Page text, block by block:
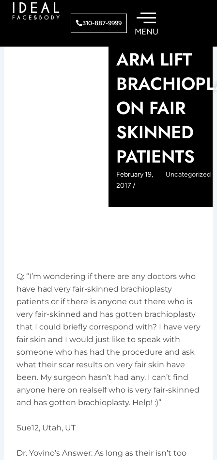
310-887-9999
ARM LIFT
ON FAIR
SKINNED
PATIENTS
February 19,
2017 /
Uncategorized
Q: “I’m wondering if there are any doctors who
have had very fair-skinned brachioplasty
patients or if there is anyone out there who is
very fair-skinned and has gotten brachioplasty
that I could briefly correspond with? I have very
fair skin and I would just like to speak with
someone who has had the procedure and ask
what their scar results on very fair skin have
been. My surgeon hasn’t had any. I can’t find
anyone here on realself who is very fair-skinned
and has gotten brachioplasty. Help! :)”
Sue12, Utah, UT
Dr. Yovino’s Answer: As long as their isn’t too